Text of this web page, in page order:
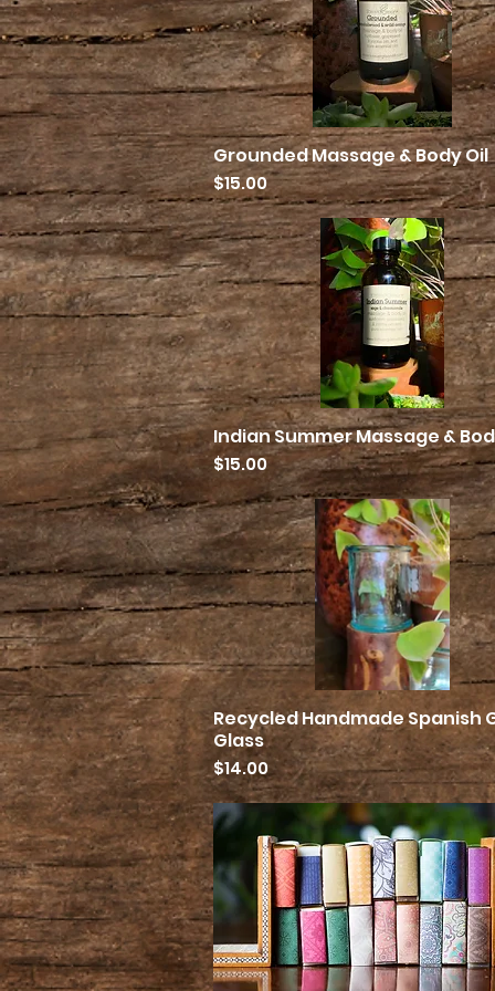
Quick View
Grounded Massage & Body Oil
Price
$15.00
Quick View
Indian Summer Massage &
Price
$15.00
Quick View
Recycled Handmade Spanish
Glass
Price
$14.00